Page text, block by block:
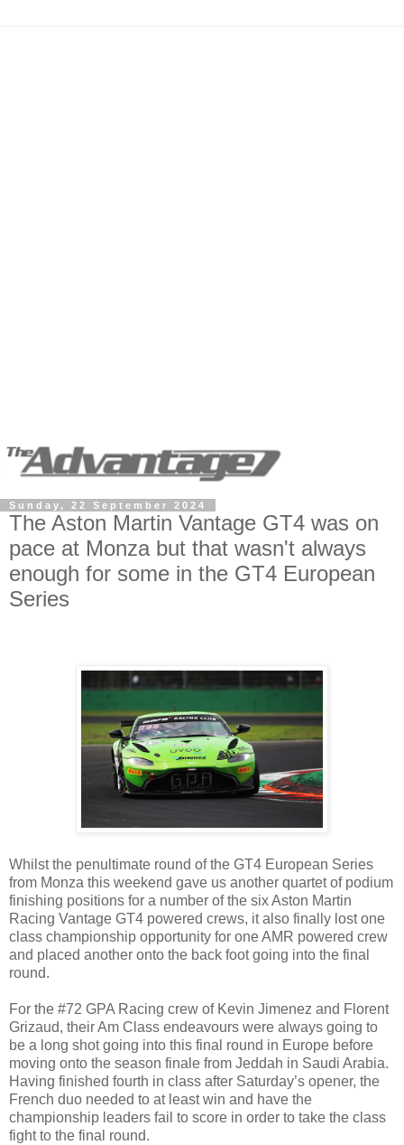
Sunday, 22 September 2024
The Aston Martin Vantage GT4 was on
pace at Monza but that wasn't always
enough for some in the GT4 European
Series
Whilst the penultimate round of the GT4 European Series
from Monza this weekend gave us another quartet of podium
finishing positions for a number of the six Aston Martin
Racing Vantage GT4 powered crews, it also finally lost one
class championship opportunity for one AMR powered crew
and placed another onto the back foot going into the final
round.
For the #72 GPA Racing crew of Kevin Jimenez and Florent
Grizaud, their Am Class endeavours were always going to
be a long shot going into this final round in Europe before
moving onto the season finale from Jeddah in Saudi Arabia.
Having finished fourth in class after Saturday’s opener, the
French duo needed to at least win and have the
championship leaders fail to score in order to take the class
fight to the final round.